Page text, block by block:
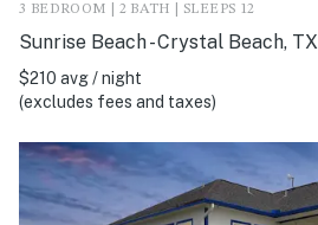
3 BEDROOM | 2 BATH | SLEEPS 12
Sunrise Beach - Crystal Beach, TX
$210 avg / night
(excludes fees and taxes)